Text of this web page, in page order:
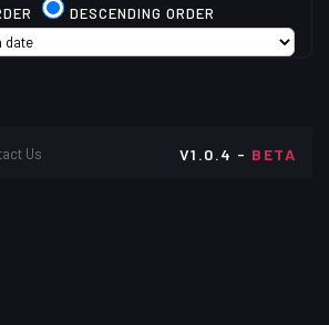
DESCENDING ORDER
Us V1.0.4 - BETA